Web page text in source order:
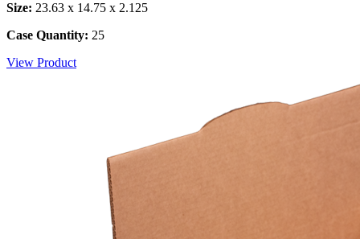
Size: 23.63 x 14.75 x 2.125
Case Quantity: 25
View Product